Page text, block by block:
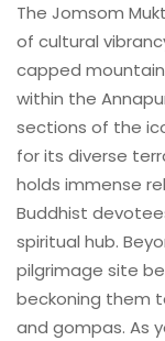
The Jomsom
of cultural
capped
within the
sections of the
for its diverse
holds immense
Buddhist
spiritual hub.
pilgrimage site
beckoning them
and gompas. As